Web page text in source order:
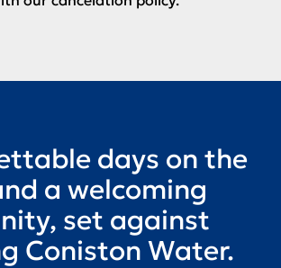
days on the
a welcoming
set against
Coniston Water.